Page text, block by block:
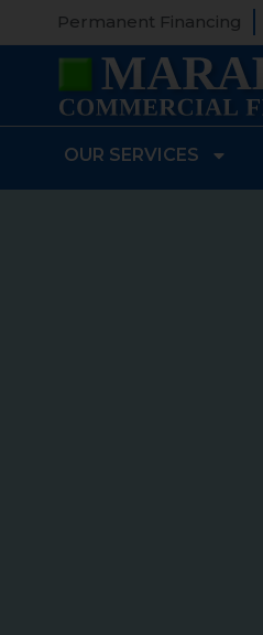
Permanent Financing
OUR SERVICES